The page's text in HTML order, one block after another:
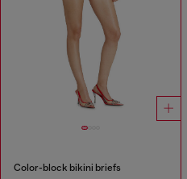
Color-block bikini briefs